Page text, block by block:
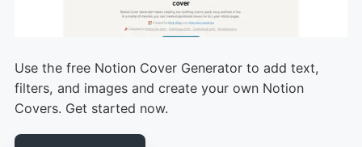
Use the free Notion Cover Generator to add text,
filters, and images and create your own Notion
Covers. Get started now.